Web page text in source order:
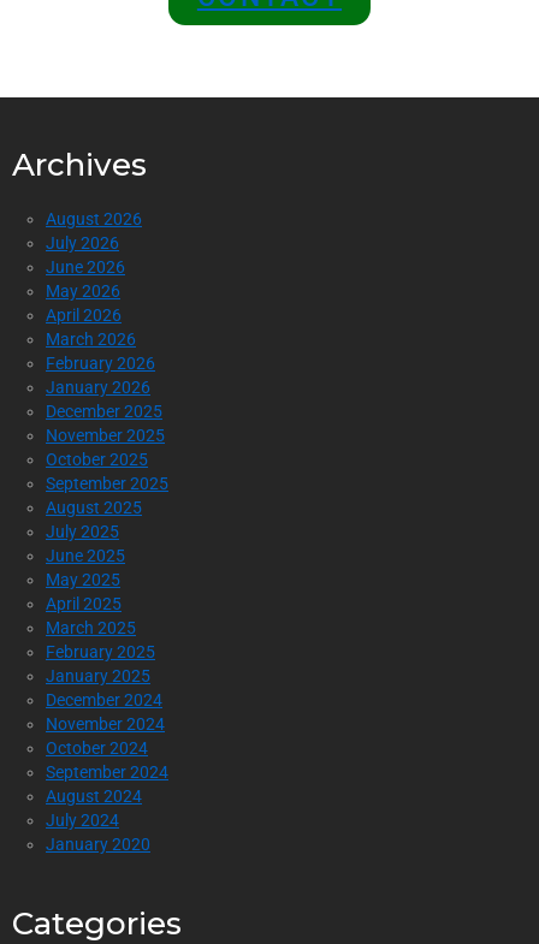
Archives
August 2026
July 2026
June 2026
May 2026
April 2026
March 2026
February 2026
January 2026
December 2025
November 2025
October 2025
September 2025
August 2025
July 2025
June 2025
May 2025
April 2025
March 2025
February 2025
January 2025
December 2024
November 2024
October 2024
September 2024
August 2024
July 2024
January 2020
Categories